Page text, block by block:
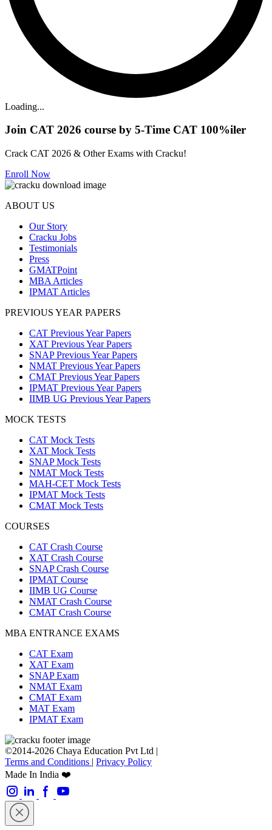
Loading...
Join CAT 2026 course by 5-Time CAT 100%iler
Crack CAT 2026 & Other Exams with Cracku!
Enroll Now
ABOUT US
Our Story
Cracku Jobs
Testimonials
Press
GMATPoint
MBA Articles
IPMAT Articles
PREVIOUS YEAR PAPERS
CAT Previous Year Papers
XAT Previous Year Papers
SNAP Previous Year Papers
NMAT Previous Year Papers
CMAT Previous Year Papers
IPMAT Previous Year Papers
IIMB UG Previous Year Papers
MOCK TESTS
CAT Mock Tests
XAT Mock Tests
SNAP Mock Tests
NMAT Mock Tests
MAH-CET Mock Tests
IPMAT Mock Tests
CMAT Mock Tests
COURSES
CAT Crash Course
XAT Crash Course
SNAP Crash Course
IPMAT Course
IIMB UG Course
NMAT Crash Course
CMAT Crash Course
MBA ENTRANCE EXAMS
CAT Exam
XAT Exam
SNAP Exam
NMAT Exam
CMAT Exam
MAT Exam
IPMAT Exam
©2014-2026 Chaya Education Pvt Ltd |
Terms and Conditions | Privacy Policy
Made In India ❤️